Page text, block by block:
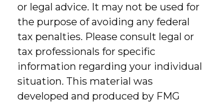
or legal advice. It may not be used for
the purpose of avoiding any federal
tax penalties. Please consult legal or
tax professionals for specific
information regarding your individual
situation. This material was
developed and produced by FMG